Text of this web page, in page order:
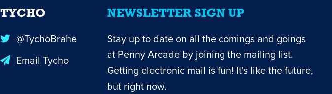
NEWSLETTER SIGN UP
Stay up to date on all the comings and goings
at Penny Arcade by joining the mailing list.
Getting electronic mail is fun! It's like the future,
but right now.
TYCHO
@TychoBrahe
Email Tycho